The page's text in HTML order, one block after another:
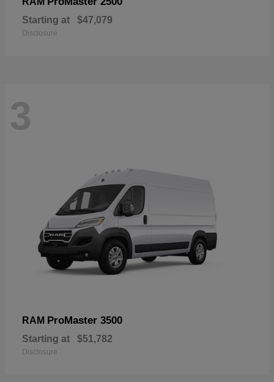
Starting at $47,079
Disclosure
3
RAM ProMaster 3500
Starting at $51,782
Disclosure